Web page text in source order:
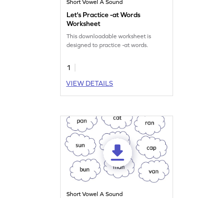
Short Vowel A Sound
Let's Practice -at Words
Worksheet
This downloadable worksheet is
designed to practice -at words.
1
VIEW DETAILS
Short Vowel A Sound